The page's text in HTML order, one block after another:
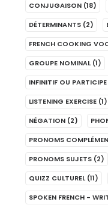
CONJUGAISON (18)
DÉTERMINANTS (2)
FRENCH COOKING
GROUPE NOMINAL (1)
INFINITIF OU PARTICIPE
LISTENING EXERCISE (1)
NÉGATION (2)
PRONOMS
PRONOMS SUJETS (2)
QUIZZ CULTUREL (11)
SPOKEN FRENCH -